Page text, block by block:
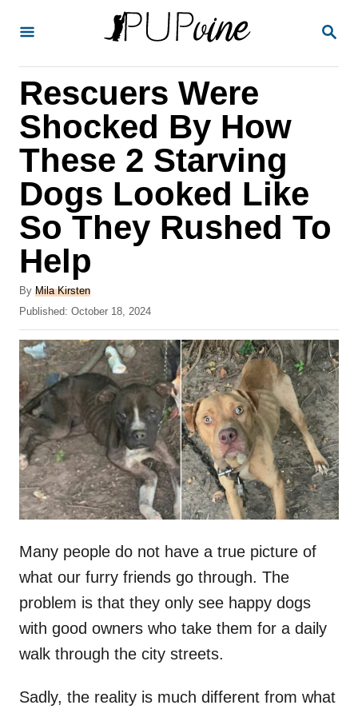
S
Rescuers Were
Shocked By How
These 2 Starving
Dogs Looked Like
So They Rushed To
Help
By A
u
h
o
r
Mila Kirsten
P
o
s
t
e
d
o
n
Published: October 18, 2024
Many people do not have a true picture of
what our furry friends go through. The
problem is that they only see happy dogs
with good owners who take them for a daily
walk through the city streets.
Sadly, the reality is much different from what